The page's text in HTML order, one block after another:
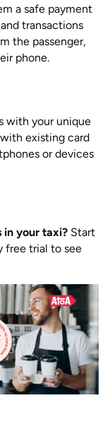
a safe payment
transactions
the passenger,
phone.
with your unique
existing card
or devices
in your taxi? Start
free trial to see